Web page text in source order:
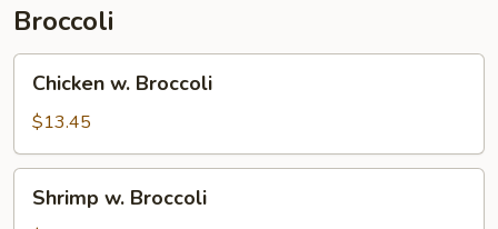
Broccoli
Broccoli
Chicken w. Broccoli
$13.45
Shrimp w. Broccoli